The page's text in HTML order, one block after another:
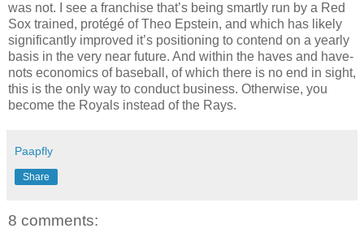
was not. I see a franchise that’s being smartly run by a Red
Sox trained, protégé of Theo Epstein, and which has likely
significantly improved it’s positioning to contend on a yearly
basis in the very near future. And within the haves and have-
nots economics of baseball, of which there is no end in sight,
this is the only way to conduct business. Otherwise, you
become the Royals instead of the Rays.
Paapfly
Share
8 comments: